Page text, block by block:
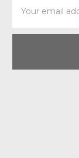
Address